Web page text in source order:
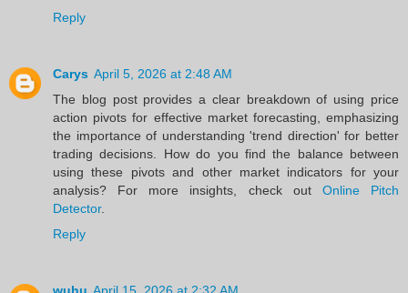
Reply
Carys April 5, 2026 at 2:48 AM
The blog post provides a clear breakdown of using price
action pivots for effective market forecasting, emphasizing
the importance of understanding 'trend direction' for better
trading decisions. How do you find the balance between
using these pivots and other market indicators for your
analysis? For more insights, check out Online Pitch
Detector.
Reply